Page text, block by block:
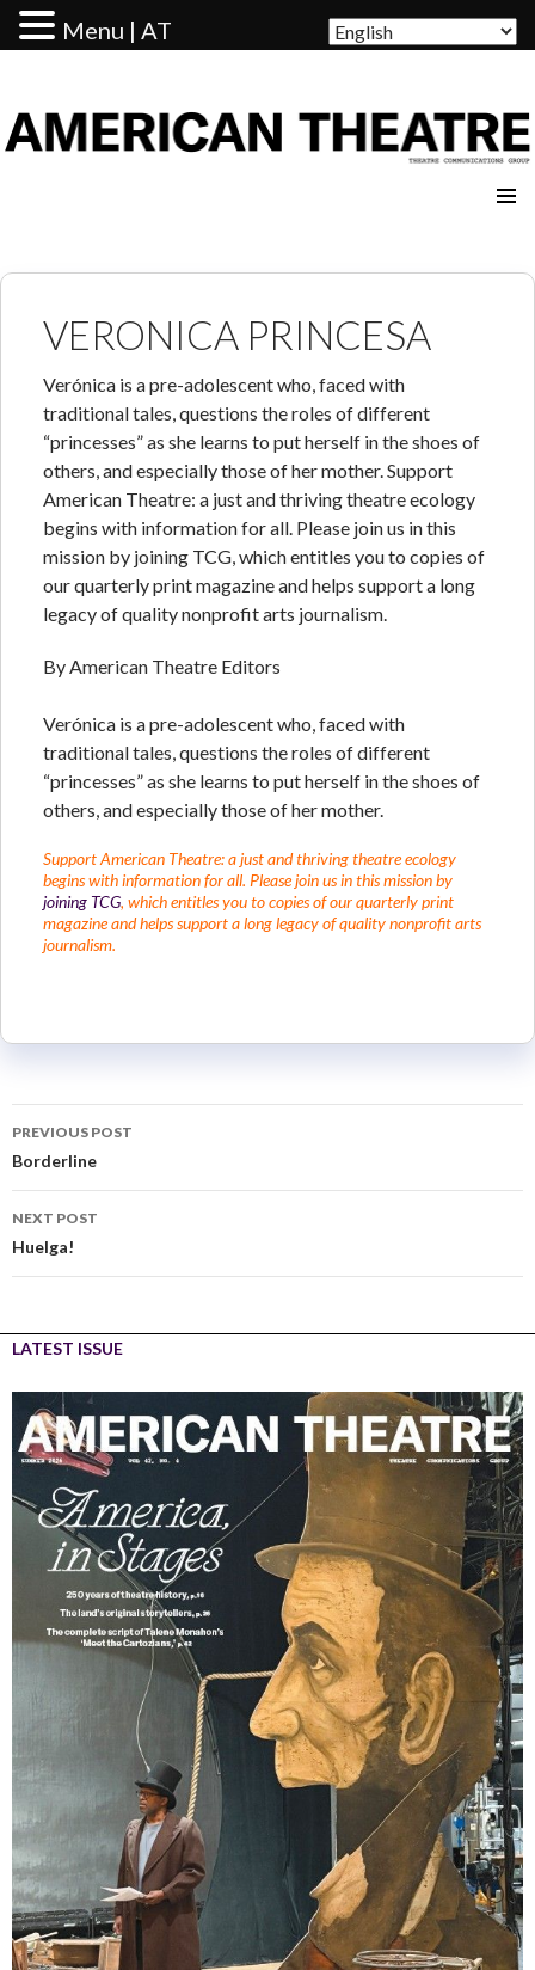
VERONICA PRINCESA
Verónica is a pre-adolescent who, faced with
traditional tales, questions the roles of different
“princesses” as she learns to put herself in the shoes of
others, and especially those of her mother. Support
American Theatre: a just and thriving theatre ecology
begins with information for all. Please join us in this
mission by joining TCG, which entitles you to copies of
our quarterly print magazine and helps support a long
legacy of quality nonprofit arts journalism.
By American Theatre Editors
Verónica is a pre-adolescent who, faced with
traditional tales, questions the roles of different
“princesses” as she learns to put herself in the shoes of
others, and especially those of her mother.
Support American Theatre: a just and thriving theatre ecology
begins with information for all. Please join us in this mission by
joining TCG, which entitles you to copies of our quarterly print
magazine and helps support a long legacy of quality nonprofit arts
journalism.
PREVIOUS POST
Borderline
NEXT POST
Huelga!
LATEST ISSUE
Menu | AT